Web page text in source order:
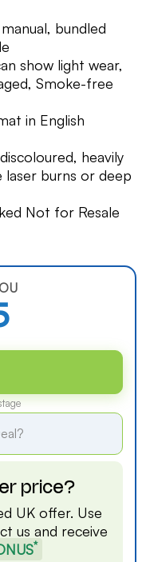
bundled
show light wear,
Smoke-free
in English
heavily
burns or deep
Not for Resale
price?
UK offer. Use
us and receive
*